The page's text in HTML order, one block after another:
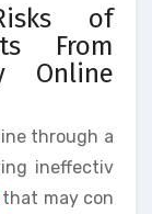
of
From
Online
through a
ineffectiv
that may con